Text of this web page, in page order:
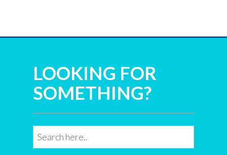
LOOKING FOR
SOMETHING?